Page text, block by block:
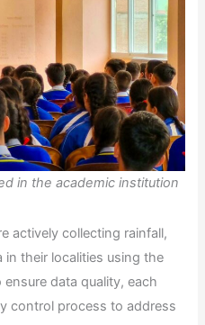
in the academic institution
actively collecting rainfall,
in their localities using the
data quality, each
control process to address